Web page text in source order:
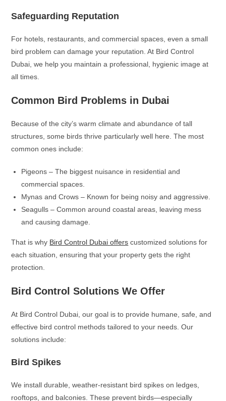
Safeguarding Reputation
For hotels, restaurants, and commercial spaces, even a small
bird problem can damage your reputation. At Bird Control
Dubai, we help you maintain a professional, hygienic image at
all times.
Common Bird Problems in Dubai
Because of the city’s warm climate and abundance of tall
structures, some birds thrive particularly well here. The most
common ones include:
Pigeons – The biggest nuisance in residential and
commercial spaces.
Mynas and Crows – Known for being noisy and aggressive.
Seagulls – Common around coastal areas, leaving mess
and causing damage.
That is why Bird Control Dubai offers customized solutions for
each situation, ensuring that your property gets the right
protection.
Bird Control Solutions We Offer
At Bird Control Dubai, our goal is to provide humane, safe, and
effective bird control methods tailored to your needs. Our
solutions include:
Bird Spikes
We install durable, weather-resistant bird spikes on ledges,
rooftops, and balconies. These prevent birds—especially